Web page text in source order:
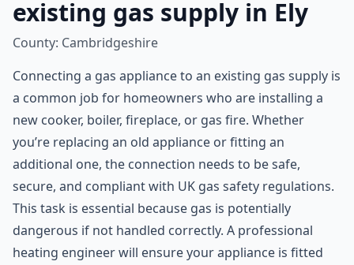
existing gas supply in Ely
County: Cambridgeshire
Connecting a gas appliance to an existing gas supply is
a common job for homeowners who are installing a
new cooker, boiler, fireplace, or gas fire. Whether
you’re replacing an old appliance or fitting an
additional one, the connection needs to be safe,
secure, and compliant with UK gas safety regulations.
This task is essential because gas is potentially
dangerous if not handled correctly. A professional
heating engineer will ensure your appliance is fitted